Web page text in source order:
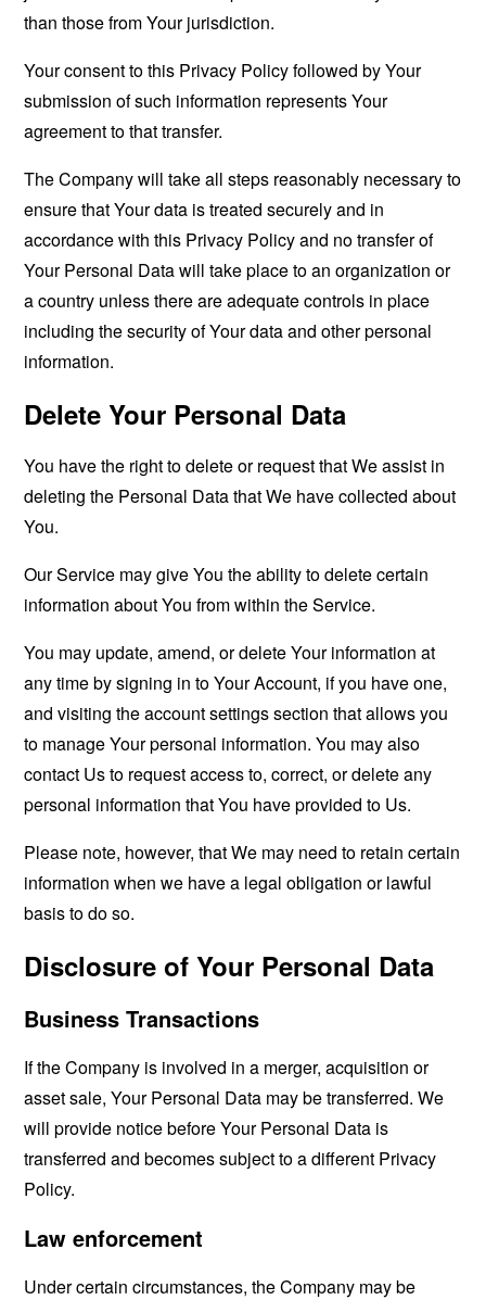
than those from Your jurisdiction.
Your consent to this Privacy Policy followed by Your
submission of such information represents Your
agreement to that transfer.
The Company will take all steps reasonably necessary to
ensure that Your data is treated securely and in
accordance with this Privacy Policy and no transfer of
Your Personal Data will take place to an organization or
a country unless there are adequate controls in place
including the security of Your data and other personal
information.
Delete Your Personal Data
You have the right to delete or request that We assist in
deleting the Personal Data that We have collected about
You.
Our Service may give You the ability to delete certain
information about You from within the Service.
You may update, amend, or delete Your information at
any time by signing in to Your Account, if you have one,
and visiting the account settings section that allows you
to manage Your personal information. You may also
contact Us to request access to, correct, or delete any
personal information that You have provided to Us.
Please note, however, that We may need to retain certain
information when we have a legal obligation or lawful
basis to do so.
Disclosure of Your Personal Data
Business Transactions
If the Company is involved in a merger, acquisition or
asset sale, Your Personal Data may be transferred. We
will provide notice before Your Personal Data is
transferred and becomes subject to a different Privacy
Policy.
Law enforcement
Under certain circumstances, the Company may be